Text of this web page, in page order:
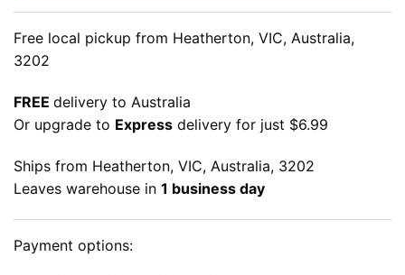
Free local pickup from Heatherton, VIC, Australia,
3202
FREE delivery to Australia
Or upgrade to Express delivery for just $6.99
Ships from Heatherton, VIC, Australia, 3202
Leaves warehouse in 1 business day
Payment options: